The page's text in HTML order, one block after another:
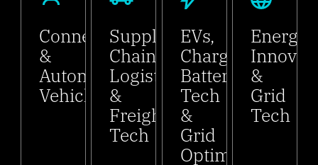
Connected
&
Autonomous
Vehicles
Supply
Chain,
Logistics
&
Freight
Tech
EVs,
Charging,
Battery
Tech
&
Grid
Optimization
Energy
&
Grid
Tech